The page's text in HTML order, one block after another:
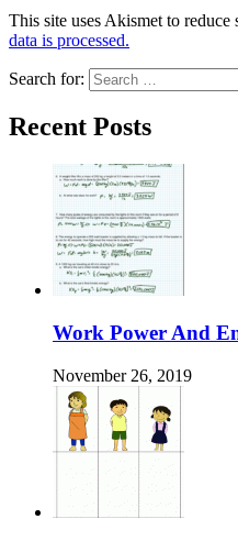
This site uses Akismet to reduce
data is processed.
Search for:
Recent Posts
Work Power And
November 26, 2019